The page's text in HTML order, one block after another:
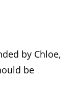
by Chloe,
be